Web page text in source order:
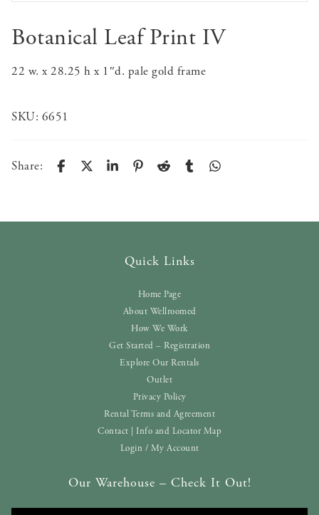
Botanical Leaf Print IV
22 w. x 28.25 h x 1″d. pale gold frame
SKU: 6651
Share:
Quick Links
Home Page
About Wellroomed
How We Work
Get Started – Registration
Explore Our Rentals
Outlet
Privacy Policy
Rental Terms and Agreement
Contact | Info and Locator Map
Login / My Account
Our Warehouse – Check It Out!